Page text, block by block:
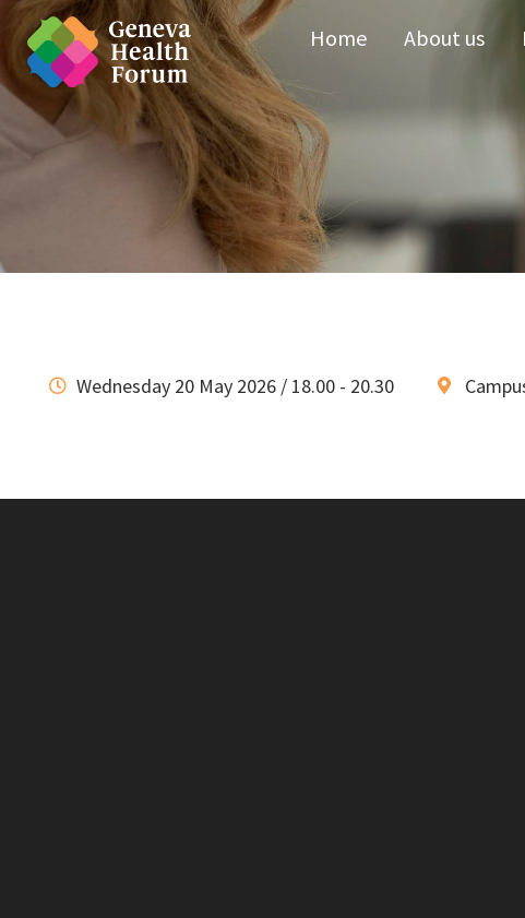
Home About us
Wednesday 20 May 2026 / 18.00 - 20.30